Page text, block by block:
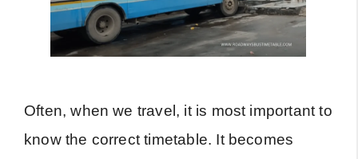
Often, when we travel, it is most important to
know the correct timetable. It becomes